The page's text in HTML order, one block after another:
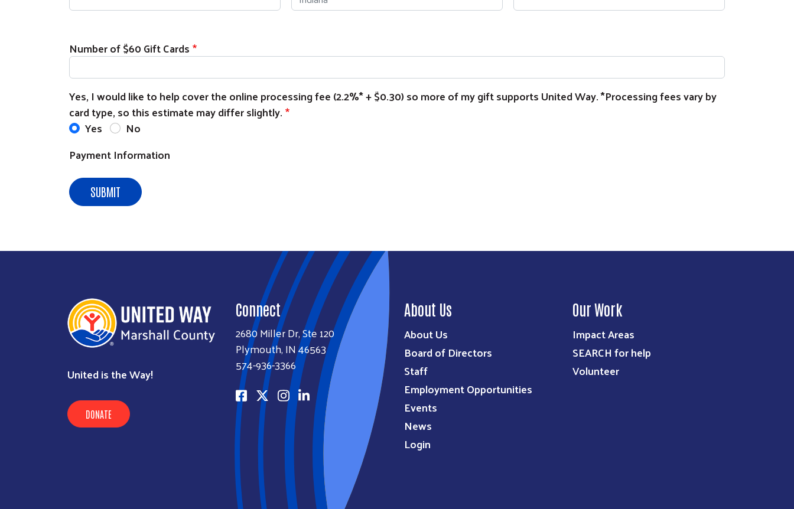
Number of $60 Gift Cards
Yes, I would like to help cover the online processing fee (2.2%* + $0.30) so more of my gift supports United Way. *Processing fees vary by
card type, so this estimate may differ slightly.
Yes
No
Payment Information
SUBMIT
United is the Way!
DONATE
Connect
2680 Miller Dr, Ste 120
Plymouth, IN 46563
574-936-3366
About Us
About Us
Board of Directors
Staff
Employment Opportunities
Events
News
Login
Our Work
Impact Areas
SEARCH for help
Volunteer